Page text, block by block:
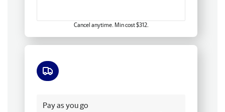
Cancel anytime. Min cost $312.
Pay as you go